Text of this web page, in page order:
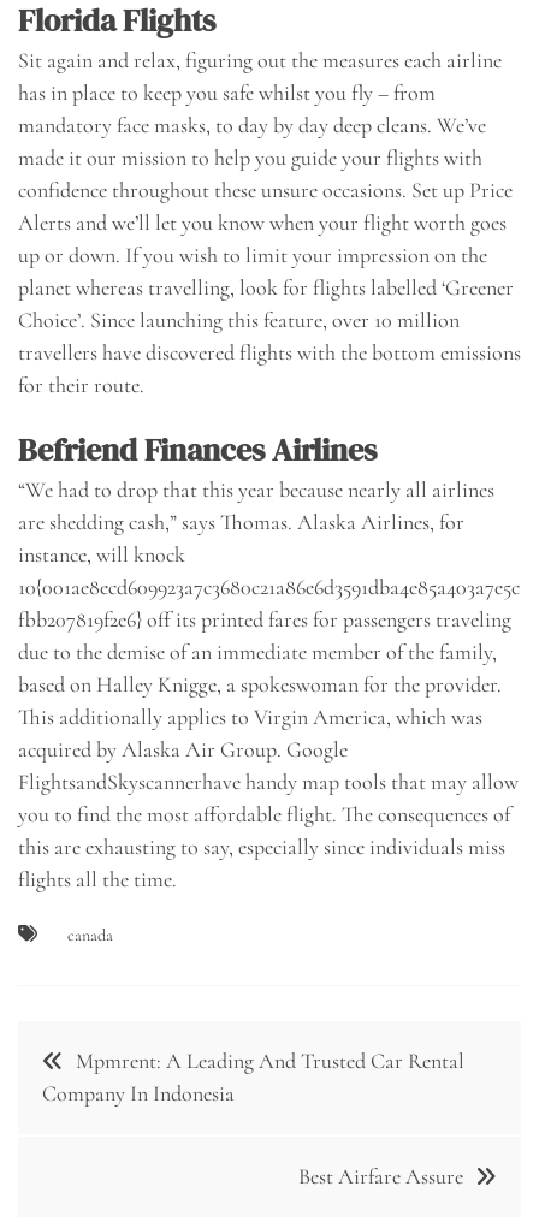
Florida Flights
Sit again and relax, figuring out the measures each airline
has in place to keep you safe whilst you fly – from
mandatory face masks, to day by day deep cleans. We’ve
made it our mission to help you guide your flights with
confidence throughout these unsure occasions. Set up Price
Alerts and we’ll let you know when your flight worth goes
up or down. If you wish to limit your impression on the
planet whereas travelling, look for flights labelled ‘Greener
Choice’. Since launching this feature, over 10 million
travellers have discovered flights with the bottom emissions
for their route.
Befriend Finances Airlines
“We had to drop that this year because nearly all airlines
are shedding cash,” says Thomas. Alaska Airlines, for
instance, will knock
10{001ae8ecd609923a7c3680c21a86e6d3591dba4e85a403a7e5c
fbb207819f2e6} off its printed fares for passengers traveling
due to the demise of an immediate member of the family,
based on Halley Knigge, a spokeswoman for the provider.
This additionally applies to Virgin America, which was
acquired by Alaska Air Group. Google
FlightsandSkyscannerhave handy map tools that may allow
you to find the most affordable flight. The consequences of
this are exhausting to say, especially since individuals miss
flights all the time.
canada
Post
navigation
Mpmrent: A Leading And Trusted Car Rental
Company In Indonesia
Best Airfare Assure